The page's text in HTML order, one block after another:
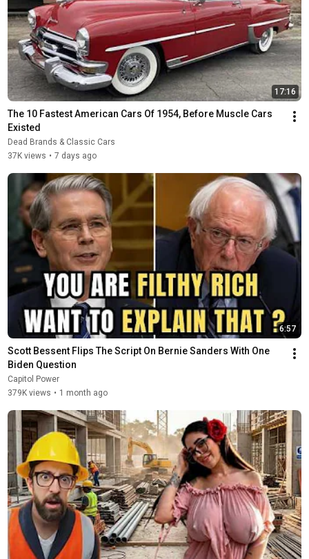
17:16
The 10 Fastest American Cars Of 1954, Before Muscle Cars
Existed
Dead Brands & Classic Cars
37K views • 7 days ago
6:57
Scott Bessent Flips The Script On Bernie Sanders With One
Biden Question
Capitol Power
379K views • 1 month ago